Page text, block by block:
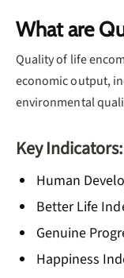
What are
Quality of life
economic output,
environmental
Key Indicators:
Human
Better Life
Genuine
Happiness